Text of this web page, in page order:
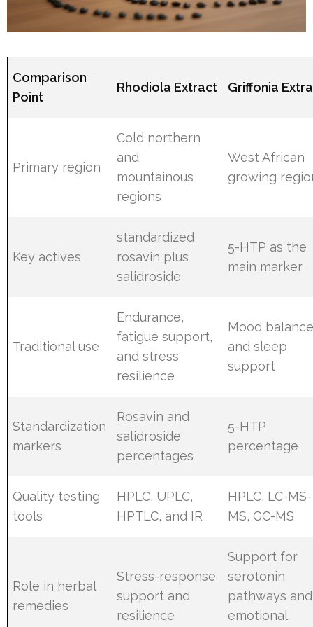
Comparison
Point
Rhodiola Extract Griffonia
Primary region
Cold northern
and
mountainous
regions
West African
growing
Key actives
standardized
rosavin plus
salidroside
5-HTP as the
main marker
Traditional use
Endurance,
fatigue support,
and stress
resilience
Mood
and sleep
support
Standardization
markers
Rosavin and
salidroside
percentages
5-HTP
percentage
Quality testing
tools
HPLC, UPLC,
HPTLC, and IR
HPLC, LC-MS-
MS, GC-MS
Role in herbal
remedies
Stress-response
support and
resilience
Support for
serotonin
pathways and
emotional